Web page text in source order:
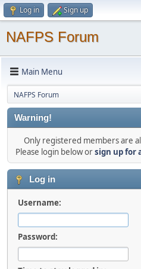
Log in Sign up
NAFPS Forum
Main Menu
NAFPS Forum
Warning!
Only registered members are
Please login below orsign up for
Log in
Username:
Password: